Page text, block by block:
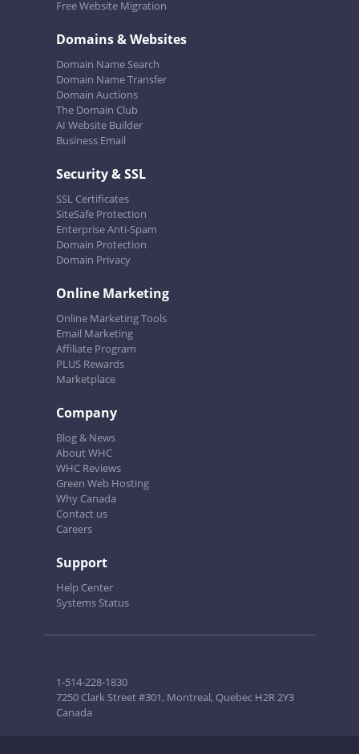
Free Website Migration
Domains & Websites
Domain Name Search
Domain Name Transfer
Domain Auctions
The Domain Club
AI Website Builder
Business Email
Security & SSL
SSL Certificates
SiteSafe Protection
Enterprise Anti-Spam
Domain Protection
Domain Privacy
Online Marketing
Online Marketing Tools
Email Marketing
Affiliate Program
PLUS Rewards
Marketplace
Company
Blog & News
About WHC
WHC Reviews
Green Web Hosting
Why Canada
Contact us
Careers
Support
Help Center
Systems Status
1-514-228-1830
7250 Clark Street #301, Montreal, Quebec H2R 2Y3
Canada